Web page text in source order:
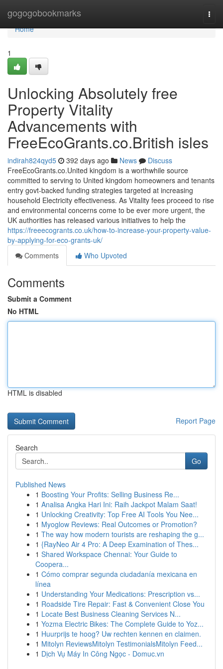
gogogobookmarks
Home
Home
1
Unlocking Absolutely free
Property Vitality
Advancements with
FreeEcoGrants.co.British isles
indirah824qyd5 392 days ago News
Discuss
FreeEcoGrants.co.United kingdom is a worthwhile source
committed to serving to United kingdom homeowners and tenants
entry govt-backed funding strategies targeted at increasing
household Electricity effectiveness. As Vitality fees proceed to rise
and environmental concerns come to be ever more urgent, the
UK authorities has released various initiatives to help the
https://freeecogrants.co.uk/how-to-increase-your-property-value-
by-applying-for-eco-grants-uk/
Comments
Who Upvoted
Comments
Submit a Comment
No HTML
HTML is disabled
Report Page
Search
Go
Published News
1 Boosting Your Profits: Selling Business Re...
1 Analisa Angka Hari Ini: Raih Jackpot Malam Saat!
1 Unlocking Creativity: Top Free AI Tools You Nee...
1 Myoglow Reviews: Real Outcomes or Promotion?
1 The way how modern tourists are reshaping the g...
1 {RayNeo Air 4 Pro: A Deep Examination of Thes...
1 Shared Workspace Chennai: Your Guide to
Coopera...
1 Cómo comprar segunda ciudadanía mexicana en
línea
1 Understanding Your Medications: Prescription vs...
1 Roadside Tire Repair: Fast & Convenient Close You
1 Locate Best Business Cleaning Services N...
1 Yozma Electric Bikes: The Complete Guide to Yoz...
1 Huurprijs te hoog? Uw rechten kennen en claimen.
1 Mitolyn ReviewsMitolyn TestimonialsMitolyn Feed...
1 Dịch Vụ Máy In Công Ngọc - Domuc.vn